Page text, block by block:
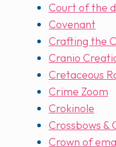
Court of the
Covenant
Crafting the
Cranio
Cretaceous
Crime Zoom
Crokinole
Crossbows &
Crown of